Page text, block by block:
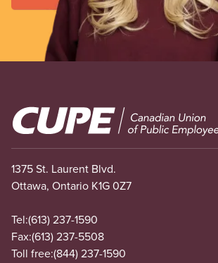
Image
1375 St. Laurent Blvd.
Ottawa, Ontario K1G 0Z7
Tel:(613) 237-1590
Fax:(613) 237-5508
Toll free:(844) 237-1590